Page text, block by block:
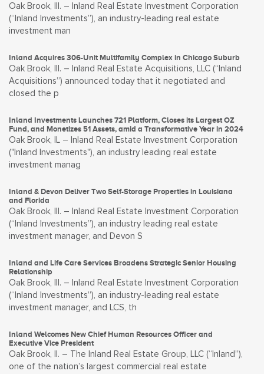
Oak Brook, Ill. – Inland Real Estate Investment Corporation
(“Inland Investments”), an industry-leading real estate
investment man
Inland Acquires 306-Unit Multifamily Complex in Chicago Suburb
Oak Brook, Ill. – Inland Real Estate Acquisitions, LLC (“Inland
Acquisitions”) announced today that it negotiated and
closed the p
Inland Investments Launches 721 Platform, Closes its Largest OZ
Fund, and Monetizes 51 Assets, amid a Transformative Year in 2024
Oak Brook, IL – Inland Real Estate Investment Corporation
("Inland Investments"), an industry leading real estate
investment manag
Inland & Devon Deliver Two Self-Storage Properties in Louisiana
and Florida
Oak Brook, Ill. – Inland Real Estate Investment Corporation
(“Inland Investments”), an industry leading real estate
investment manager, and Devon S
Inland and Life Care Services Broadens Strategic Senior Housing
Relationship
Oak Brook, Ill. – Inland Real Estate Investment Corporation
(“Inland Investments”), an industry-leading real estate
investment manager, and LCS, th
Inland Welcomes New Chief Human Resources Officer and
Executive Vice President
Oak Brook, Il. – The Inland Real Estate Group, LLC (“Inland”),
one of the nation’s largest commercial real estate